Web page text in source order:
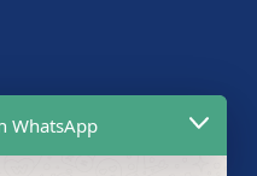
WhatsApp